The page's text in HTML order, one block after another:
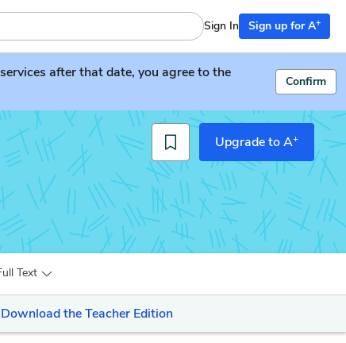
Sign In Sign up for A+
after that date, you agree to the
Confirm
Upgrade to A+
Text
Download the Teacher Edition